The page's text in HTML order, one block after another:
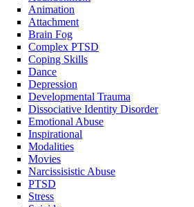
Animation
Attachment
Brain Fog
Complex PTSD
Coping Skills
Dance
Depression
Developmental Trauma
Dissociative Identity Disorder
Emotional Abuse
Inspirational
Modalities
Movies
Narcissisistic Abuse
PTSD
Stress